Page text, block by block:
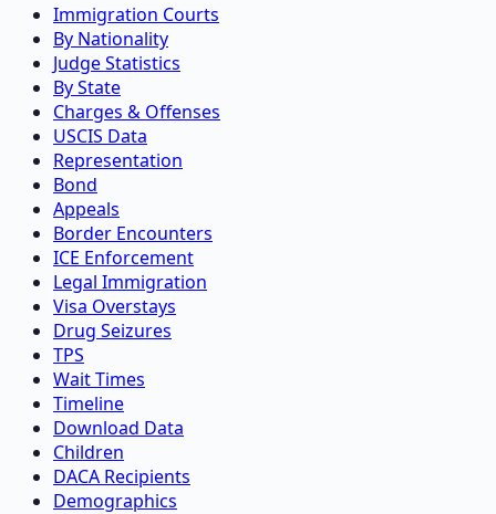
Immigration Courts
By Nationality
Judge Statistics
By State
Charges & Offenses
USCIS Data
Representation
Bond
Appeals
Border Encounters
ICE Enforcement
Legal Immigration
Visa Overstays
Drug Seizures
TPS
Wait Times
Timeline
Download Data
Children
DACA Recipients
Demographics